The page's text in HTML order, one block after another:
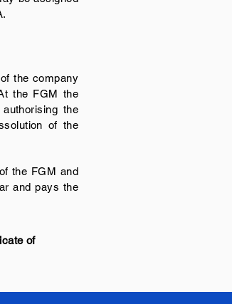
the company
the FGM the
the
of the
the FGM and
and pays the
of